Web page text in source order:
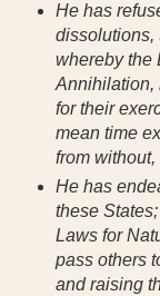
He has
dissolutions,
whereby the
Annihilation,
for their
mean time
from
He has
these
Laws for
pass others
and raising